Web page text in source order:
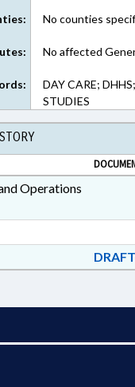
No counties
No affected
DAY CARE;
STUDIES
Operations